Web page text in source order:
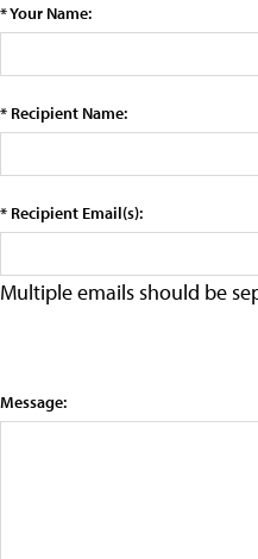
* Your Name:
* Recipient Name:
* Recipient Email(s):
Multiple emails should be
Message: